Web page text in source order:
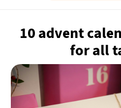
Singapore - 5:58 AM
- 4:58 AM
- 11:58 PM
10 advent
for all